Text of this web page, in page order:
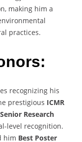
making him a
practices.
recognizing his
prestigious ICMR
Senior Research
level recognition.
him Best Poster